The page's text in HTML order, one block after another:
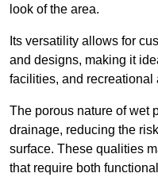
look of the area.
Its versatility allows for
and designs, making it
facilities, and recreational
The porous nature of wet
drainage, reducing the
surface. These qualities
that require both